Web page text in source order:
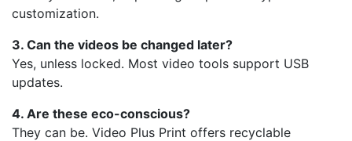
customization.
3. Can the videos be changed later?
Yes, unless locked. Most video tools support USB
updates.
4. Are these eco-conscious?
They can be. Video Plus Print offers recyclable